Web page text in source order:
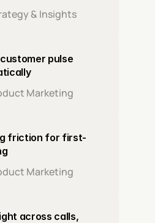
& Insights
pulse
Marketing
friction for first-
Marketing
across calls,